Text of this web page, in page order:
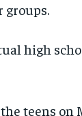
groups.
high
teens on